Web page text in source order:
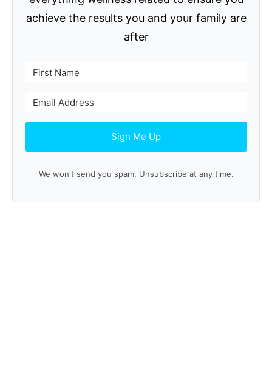
achieve the results you and your family are
after
Sign Me Up
We won't send you spam. Unsubscribe at any time.